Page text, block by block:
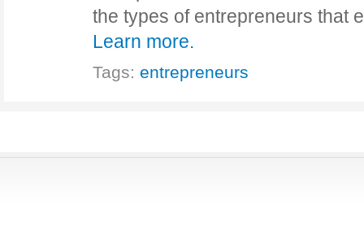
the types of entrepreneurs that
Learn more.
Tags: entrepreneurs